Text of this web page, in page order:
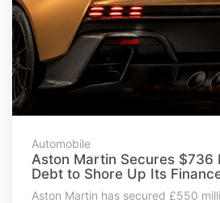
Automobile
Aston Martin Secures $736
Debt to Shore Up Its
Aston Martin has secured £550